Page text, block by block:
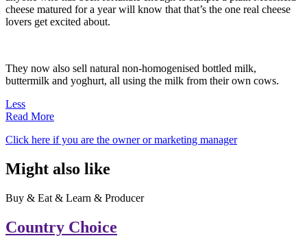
cheese matured for a year will know that that’s the one real cheese
lovers get excited about.
They now also sell natural non-homogenised bottled milk,
buttermilk and yoghurt, all using the milk from their own cows.
Less
Read More
Click here if you are the owner or marketing manager
Might also like
Buy & Eat & Learn & Producer
Country Choice